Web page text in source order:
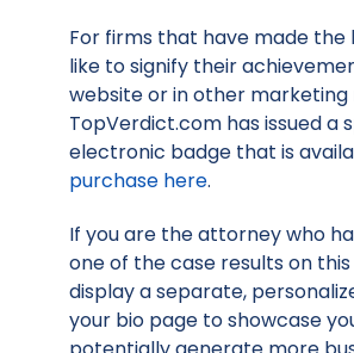
For firms that have made the
like to signify their
website or in other marketing
TopVerdict.com has issued a
electronic badge that is
purchase here.
If you are the attorney who
one of the case results on
display a separate,
your bio page to showcase